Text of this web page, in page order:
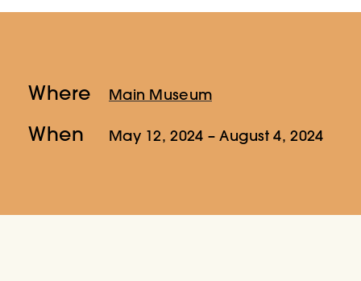
Where Main Museum
When May 12, 2024 – August 4, 2024